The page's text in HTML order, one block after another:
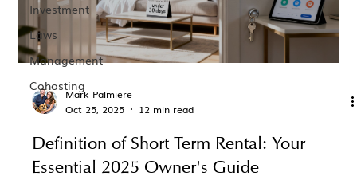
Investment
Laws
Management
Cohosting
Mark Palmiere
Oct 25, 2025
12 min read
Definition of Short Term Rental: Your
Essential 2025 Owner's Guide